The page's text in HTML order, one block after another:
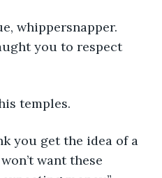
you to respect
temples.
want these